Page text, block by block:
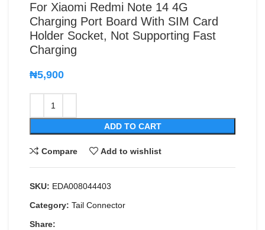
For Xiaomi Redmi Note 14 4G
Charging Port Board With SIM Card
Holder Socket, Not Supporting Fast
Charging
₦5,900
ADD TO CART
Compare Add to wishlist
SKU: EDA008044403
Category: Tail Connector
Share: